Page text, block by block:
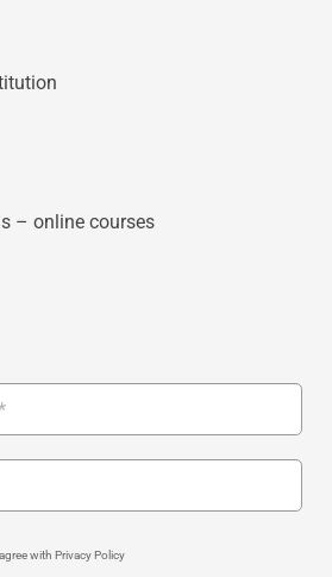
– online courses
with Privacy Policy